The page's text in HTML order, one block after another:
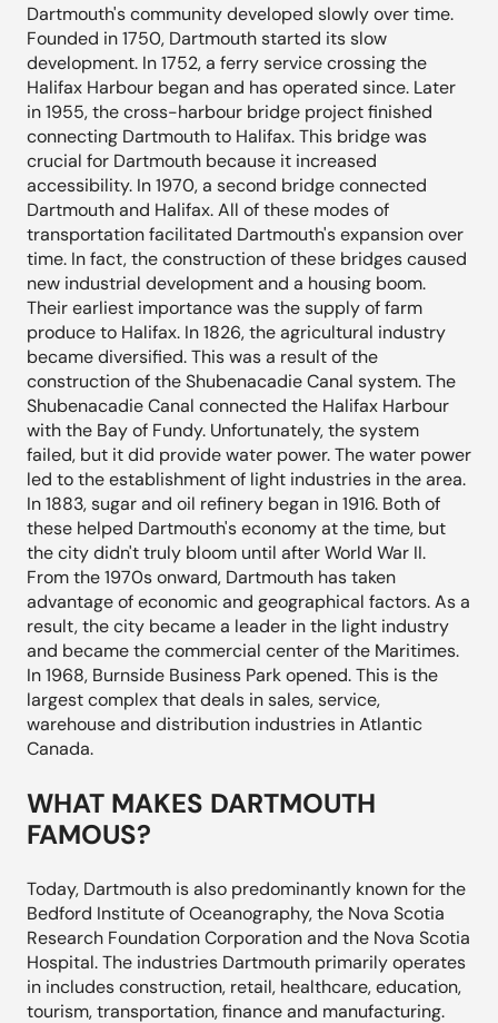
Dartmouth's community developed slowly over time.
Founded in 1750, Dartmouth started its slow
development. In 1752, a ferry service crossing the
Halifax Harbour began and has operated since. Later
in 1955, the cross-harbour bridge project finished
connecting Dartmouth to Halifax. This bridge was
crucial for Dartmouth because it increased
accessibility. In 1970, a second bridge connected
Dartmouth and Halifax. All of these modes of
transportation facilitated Dartmouth's expansion over
time. In fact, the construction of these bridges caused
new industrial development and a housing boom.
Their earliest importance was the supply of farm
produce to Halifax. In 1826, the agricultural industry
became diversified. This was a result of the
construction of the Shubenacadie Canal system. The
Shubenacadie Canal connected the Halifax Harbour
with the Bay of Fundy. Unfortunately, the system
failed, but it did provide water power. The water power
led to the establishment of light industries in the area.
In 1883, sugar and oil refinery began in 1916. Both of
these helped Dartmouth's economy at the time, but
the city didn't truly bloom until after World War II.
From the 1970s onward, Dartmouth has taken
advantage of economic and geographical factors. As a
result, the city became a leader in the light industry
and became the commercial center of the Maritimes.
In 1968, Burnside Business Park opened. This is the
largest complex that deals in sales, service,
warehouse and distribution industries in Atlantic
Canada.
WHAT MAKES DARTMOUTH
FAMOUS?
Today, Dartmouth is also predominantly known for the
Bedford Institute of Oceanography, the Nova Scotia
Research Foundation Corporation and the Nova Scotia
Hospital. The industries Dartmouth primarily operates
in includes construction, retail, healthcare, education,
tourism, transportation, finance and manufacturing.